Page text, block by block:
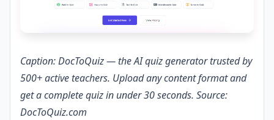
Caption: DocToQuiz — the AI quiz generator trusted by
500+ active teachers. Upload any content format and
get a complete quiz in under 30 seconds. Source:
DocToQuiz.com